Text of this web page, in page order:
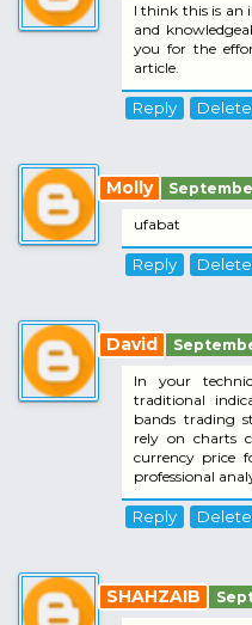
I think this is an
and
you for the
article.
Reply Delete
Molly
ufabat
Reply Delete
David
In your
traditional
bands trading
rely on charts
currency price
professional
Reply Delete
SHAHZAIB